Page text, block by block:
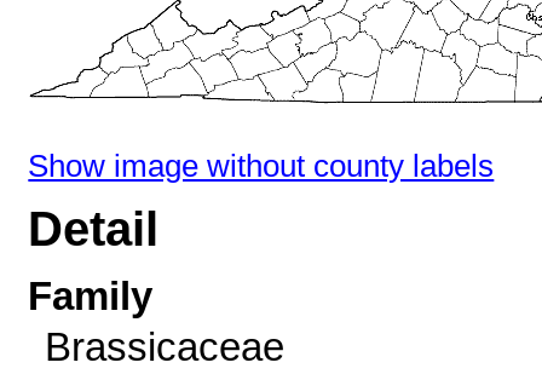
Show image without county labels
Detail
Family
Brassicaceae